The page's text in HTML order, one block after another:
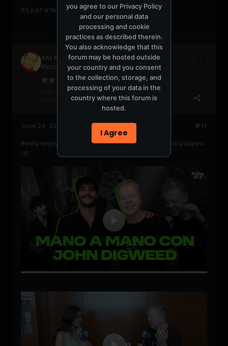
Its just a feeling....gonna take you higher....
SALAMI
Platinum Poster
Join Date:May 2008
1273
#11
June 24, 2026, 04:26:37 PM
Really enjoying John mini interviews, 2 Recent has popped
up:
you agree to our Privacy Policy
and our personal data
processing and cookie
practices as described therein.
You also acknowledge that this
forum may be hosted outside
your country and you consent
to the collection, storage, and
processing of your data in the
country where this forum is
hosted.
I Agree